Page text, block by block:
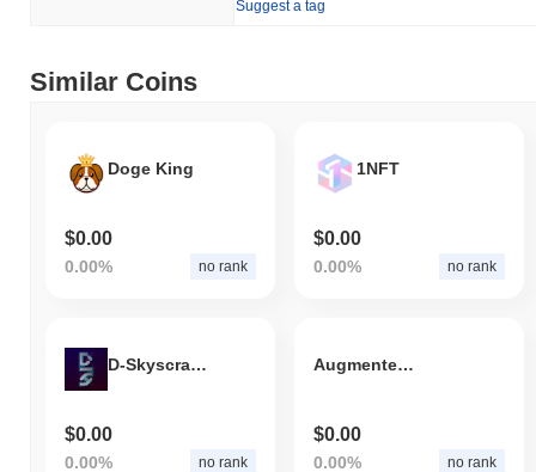
Suggest a tag
Similar Coins
Doge King
$0.00
0.00% no rank
1NFT
$0.00
0.00% no rank
D-Skyscraper
$0.00
0.00% no rank
Augmented Finance
$0.00
0.00% no rank